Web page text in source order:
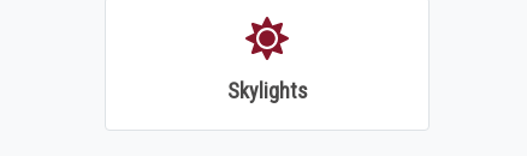
Skylights